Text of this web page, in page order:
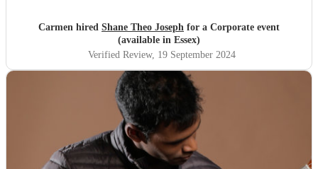
Carmen hired Shane Theo Joseph for a Corporate event
(available in Essex)
Verified Review, 19 September 2024